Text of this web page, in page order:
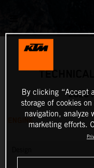
2026
ENGINE
By clicking “Accept
storage of cookies
navigation, analyze
marketing efforts.